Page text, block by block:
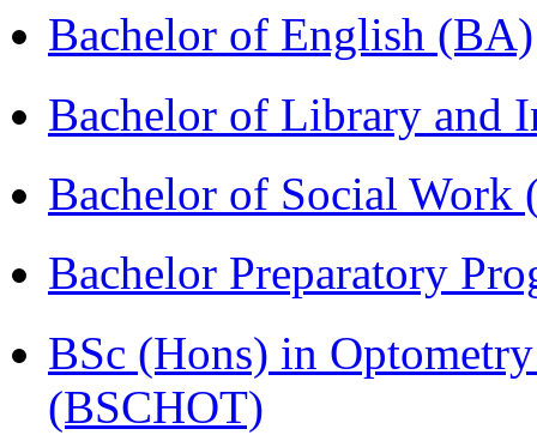
Bachelor of English (BA)
Bachelor of Library and
Bachelor of Social Work
Bachelor Preparatory
BSc (Hons) in
(BSCHOT)